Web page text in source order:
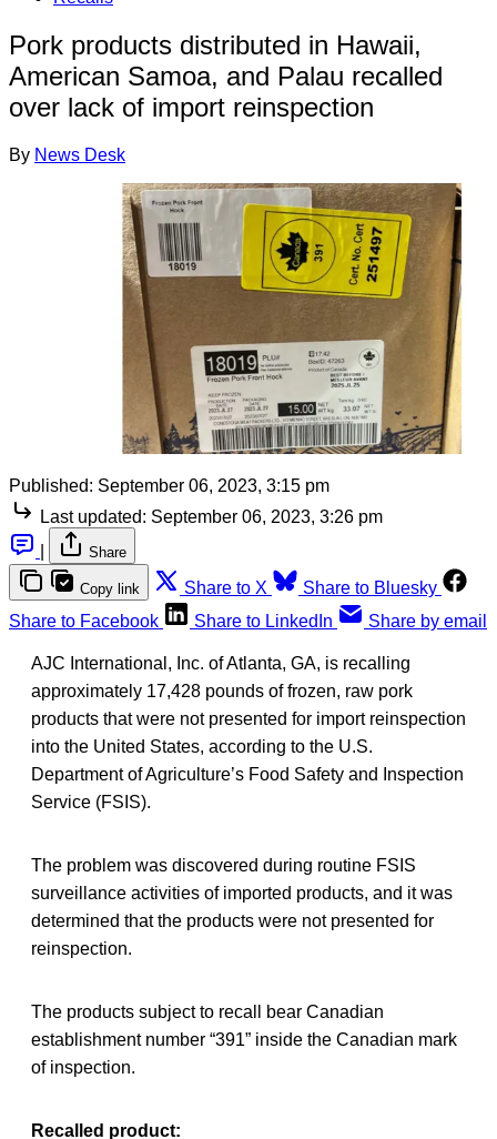
Pork products distributed in Hawaii,
American Samoa, and Palau recalled
over lack of import reinspection
By News Desk
Published: September 06, 2023, 3:15 pm
Last updated: September 06, 2023, 3:26 pm
Share
Copy link Share to X
Share to Bluesky
Share to Facebook
Share to LinkedIn Share by email
AJC International, Inc. of Atlanta, GA, is recalling
approximately 17,428 pounds of frozen, raw pork
products that were not presented for import reinspection
into the United States, according to the U.S.
Department of Agriculture’s Food Safety and Inspection
Service (FSIS).
The problem was discovered during routine FSIS
surveillance activities of imported products, and it was
determined that the products were not presented for
reinspection.
The products subject to recall bear Canadian
establishment number “391” inside the Canadian mark
of inspection.
Recalled product: